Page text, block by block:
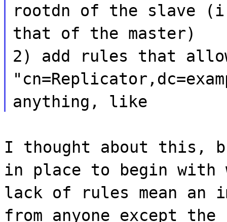
rootdn of the slave
that of the master)
2) add rules that
anything, like
I thought about this,
in place to begin with
lack of rules mean an
from anyone except